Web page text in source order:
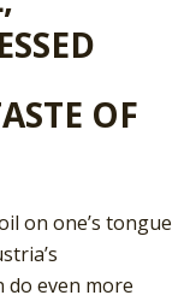
OF
on one’s tongue
do even more